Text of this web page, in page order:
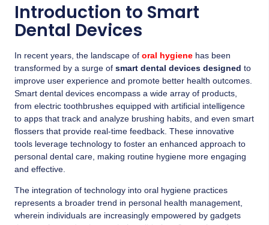
Introduction to Smart
Dental Devices
In recent years, the landscape of oral hygiene has been
transformed by a surge of smart dental devices designed to
improve user experience and promote better health outcomes.
Smart dental devices encompass a wide array of products,
from electric toothbrushes equipped with artificial intelligence
to apps that track and analyze brushing habits, and even smart
flossers that provide real-time feedback. These innovative
tools leverage technology to foster an enhanced approach to
personal dental care, making routine hygiene more engaging
and effective.
The integration of technology into oral hygiene practices
represents a broader trend in personal health management,
wherein individuals are increasingly empowered by gadgets